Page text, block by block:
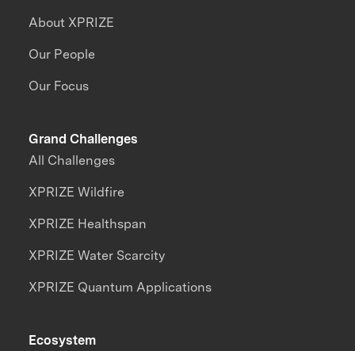
About XPRIZE
Our People
Our Focus
Grand Challenges
All Challenges
XPRIZE Wildfire
XPRIZE Healthspan
XPRIZE Water Scarcity
XPRIZE Quantum Applications
Ecosystem